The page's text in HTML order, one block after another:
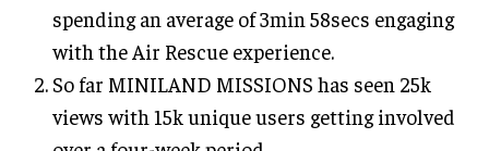
spending an average of 3min 58secs engaging
with the Air Rescue experience.
So far MINILAND MISSIONS has seen 25k
views with 15k unique users getting involved